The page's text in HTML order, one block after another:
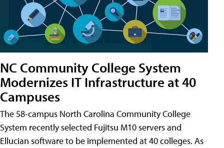
NC Community College System
Modernizes IT Infrastructure at 40
Campuses
The 58-campus North Carolina Community College
System recently selected Fujitsu M10 servers and
Ellucian software to be implemented at 40 colleges. As